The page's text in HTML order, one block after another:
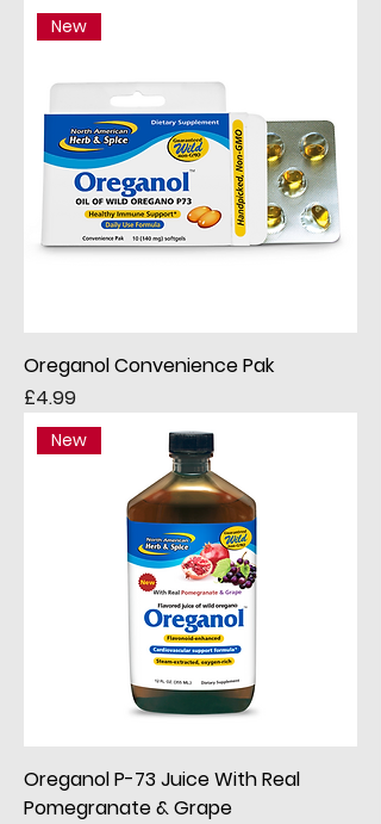
New
Oreganol Convenience Pak
Price
£4.99
New
Oreganol P-73 Juice With Real
Pomegranate & Grape